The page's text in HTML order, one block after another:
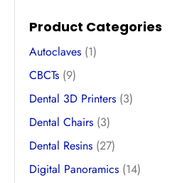
Product Categories
Autoclaves (1)
CBCTs (9)
Dental 3D Printers (3)
Dental Chairs (3)
Dental Resins (27)
Digital Panoramics (14)